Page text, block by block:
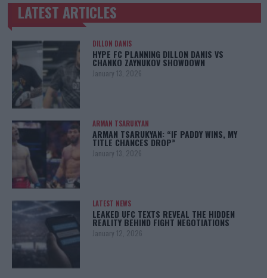
TRENDING POSTS
LATEST ARTICLES
DILLON DANIS
HYPE FC PLANNING DILLON DANIS VS
CHANKO ZAYNUKOV SHOWDOWN
January 13, 2026
ARMAN TSARUKYAN
ARMAN TSARUKYAN: “IF PADDY WINS, MY
TITLE CHANCES DROP”
January 13, 2026
LATEST NEWS
LEAKED UFC TEXTS REVEAL THE HIDDEN
REALITY BEHIND FIGHT NEGOTIATIONS
January 12, 2026